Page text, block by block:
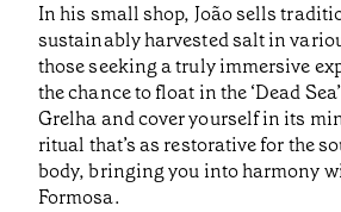
In his small shop, João sells
sustainably harvested salt in
those seeking a truly immersive
the chance to float in the ‘Dead
Grelha and cover yourself in its
ritual that’s as restorative for the
body, bringing you into harmony
Formosa.